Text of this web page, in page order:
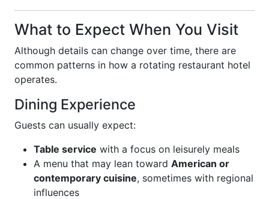
What to Expect When You Visit
Although details can change over time, there are
common patterns in how a rotating restaurant hotel
operates.
Dining Experience
Guests can usually expect:
Table service with a focus on leisurely meals
A menu that may lean toward American or
contemporary cuisine, sometimes with regional
influences